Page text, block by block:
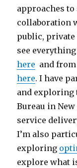
approaches
collaboration
public, private
see everything
here and
here. I have
and exploring
Bureau in
service
I’m also
exploring
explore what